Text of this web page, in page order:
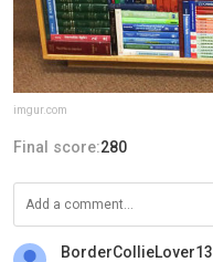
imgur.com
Final score:280
BorderCollieLover13